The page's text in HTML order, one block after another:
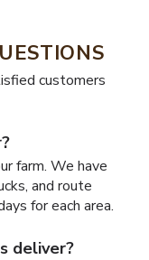
customers
farm. We have
and route
for each area.
deliver?